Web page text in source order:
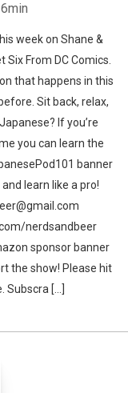
week on Shane &
From DC Comics.
that happens in this
Sit back, relax,
If you’re
you can learn the
banner
learn like a pro!
nerdsandbeer
sponsor banner
the show! Please hit
[...]